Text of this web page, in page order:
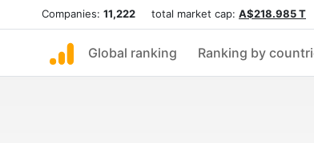
Companies: 11,222 total market cap: A$218.985 T
Global ranking Ranking by